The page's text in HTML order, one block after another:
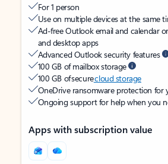
For 1 person
Use on multiple devices at the same
Ad-free Outlook email and calendar
and desktop apps
Advanced Outlook security features
100 GB of mailbox storage
100 GB of securecloud storage
OneDrive ransomware protection for
Ongoing support for help when you
Apps with subscription value